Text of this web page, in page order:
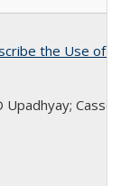
the Use of